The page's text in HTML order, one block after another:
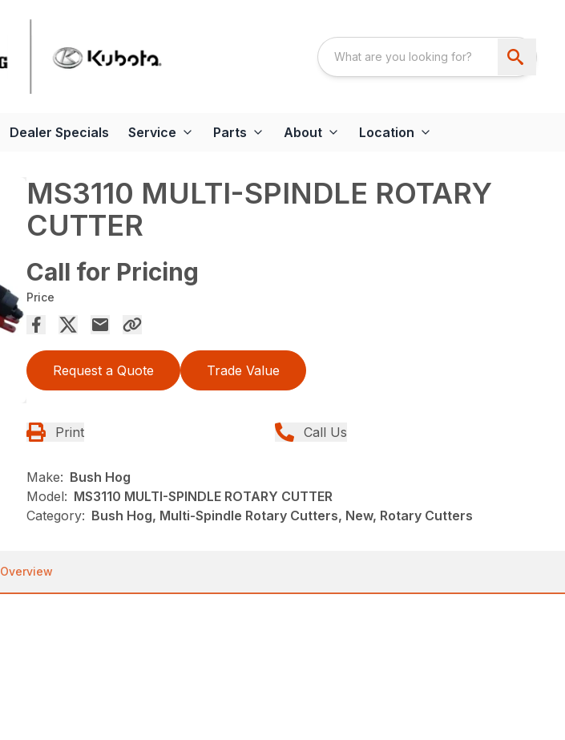
Dealer Specials Service Parts About Location
MS3110 MULTI-SPINDLE ROTARY
CUTTER
Call for Pricing
Price
Request a Quote Trade Value
Print Call Us
Make: Bush Hog
Model: MS3110 MULTI-SPINDLE ROTARY CUTTER
Category: Bush Hog, Multi-Spindle Rotary Cutters, New, Rotary Cutters
Overview